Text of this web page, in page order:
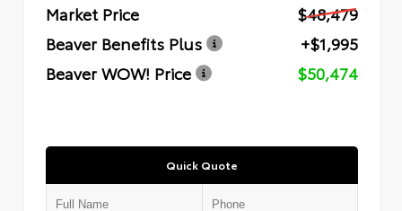
Market Price
$48,479
Beaver Benefits Plus
+$1,995
Beaver WOW! Price
$50,474
Quick Quote